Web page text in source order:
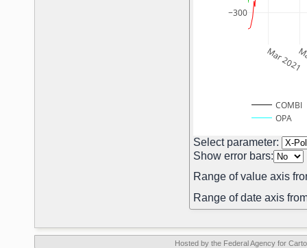
Mar 2021
−300
COMBI
OPA
Select parameter:
Show error bars:
Range of value axis
Range of date axis
Hosted by the Federal Agency for